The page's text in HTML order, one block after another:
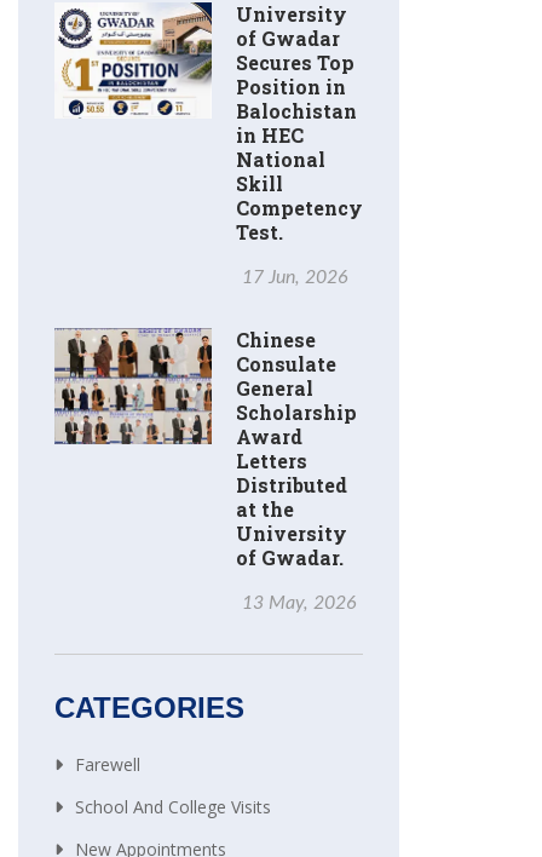
University
of Gwadar
Secures Top
Position in
Balochistan
in HEC
National
Skill
Competency
Test.
17 Jun, 2026
Chinese
Consulate
General
Scholarship
Award
Letters
Distributed
at the
University
of Gwadar.
13 May, 2026
CATEGORIES
Farewell
School And College Visits
New Appointments